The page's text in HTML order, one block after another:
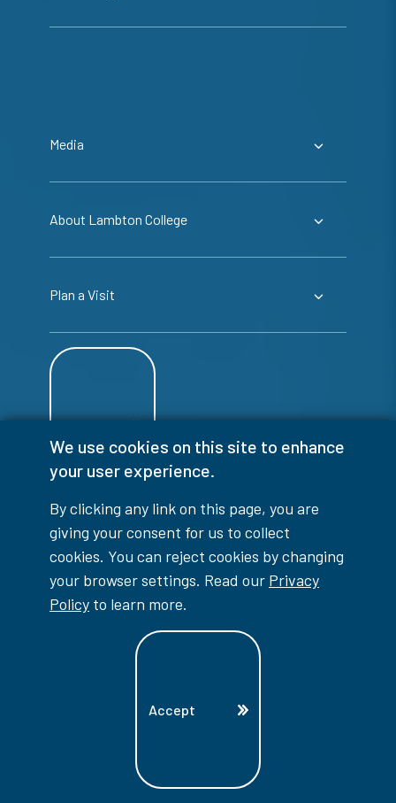
We use cookies on this site to enhance
your user experience.
By clicking any link on this page, you are
giving your consent for us to collect
cookies. You can reject cookies by changing
your browser settings. Read our Privacy
Policy to learn more.
Accept
Media
About Lambton College
Plan a Visit
info@lambtoncollege.ca
Program Info: 1-844-LAMBTON
Main: 519-542-7751
1457 London Road, Sarnia, ON, N7S 6K4